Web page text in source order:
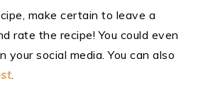
make certain to leave a
rate the recipe! You could even
your social media. You can also
.